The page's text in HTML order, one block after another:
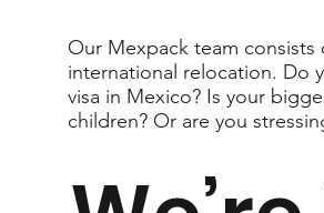
Our Mexpack team
international relocation. Do
visa in Mexico? Is your
children? Or are you